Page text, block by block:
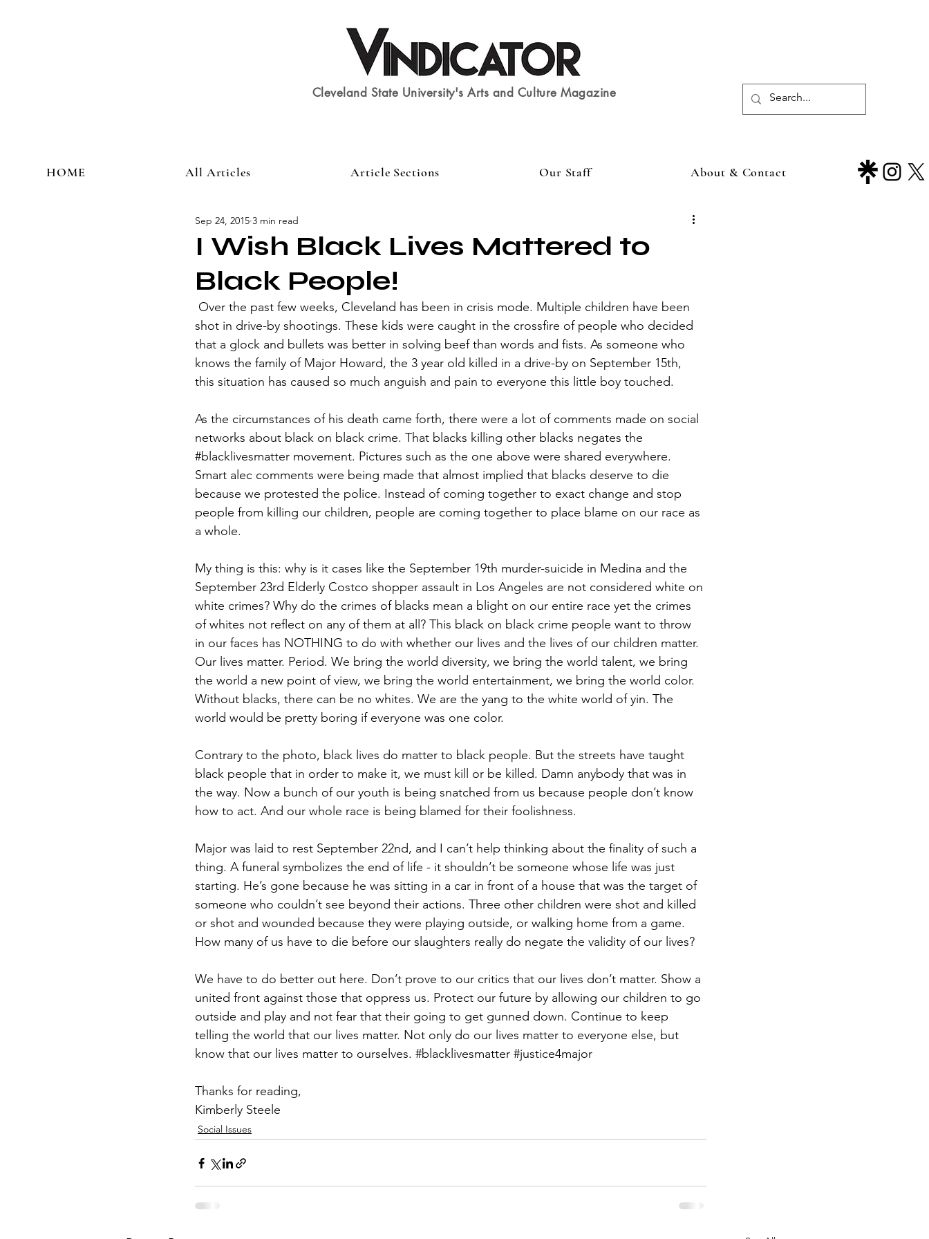
Cleveland State University's Arts and Culture Magazine
HOME All Articles Article Sections Our Staff About & Contact
I Wish Black Lives Mattered to
Black People!
Sep 24, 2015 3 min read
shot in drive-by shootings. These kids were caught in the crossfire of people who decided
that a glock and bullets was better in solving beef than words and fists. As someone who
knows the family of Major Howard, the 3 year old killed in a drive-by on September 15th,
this situation has caused so much anguish and pain to everyone this little boy touched.
As the circumstances of his death came forth, there were a lot of comments made on social
networks about black on black crime. That blacks killing other blacks negates the
#blacklivesmatter movement. Pictures such as the one above were shared everywhere.
Smart alec comments were being made that almost implied that blacks deserve to die
because we protested the police. Instead of coming together to exact change and stop
people from killing our children, people are coming together to place blame on our race as
a whole.
My thing is this: why is it cases like the September 19th murder-suicide in Medina and the
September 23rd Elderly Costco shopper assault in Los Angeles are not considered white on
white crimes? Why do the crimes of blacks mean a blight on our entire race yet the crimes
of whites not reflect on any of them at all? This black on black crime people want to throw
in our faces has NOTHING to do with whether our lives and the lives of our children matter.
Our lives matter. Period. We bring the world diversity, we bring the world talent, we bring
the world a new point of view, we bring the world entertainment, we bring the world color.
Without blacks, there can be no whites. We are the yang to the white world of yin. The
world would be pretty boring if everyone was one color.
Contrary to the photo, black lives do matter to black people. But the streets have taught
black people that in order to make it, we must kill or be killed. Damn anybody that was in
the way. Now a bunch of our youth is being snatched from us because people don’t know
how to act. And our whole race is being blamed for their foolishness.
Major was laid to rest September 22nd, and I can’t help thinking about the finality of such a
thing. A funeral symbolizes the end of life - it shouldn’t be someone whose life was just
starting. He’s gone because he was sitting in a car in front of a house that was the target of
someone who couldn’t see beyond their actions. Three other children were shot and killed
or shot and wounded because they were playing outside, or walking home from a game.
How many of us have to die before our slaughters really do negate the validity of our lives?
We have to do better out here. Don’t prove to our critics that our lives don’t matter. Show a
united front against those that oppress us. Protect our future by allowing our children to go
outside and play and not fear that their going to get gunned down. Continue to keep
telling the world that our lives matter. Not only do our lives matter to everyone else, but
know that our lives matter to ourselves. #blacklivesmatter #justice4major
Thanks for reading,
Kimberly Steele
Social Issues